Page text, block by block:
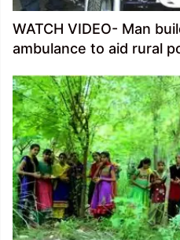
WATCH VIDEO- Man
ambulance to aid rural